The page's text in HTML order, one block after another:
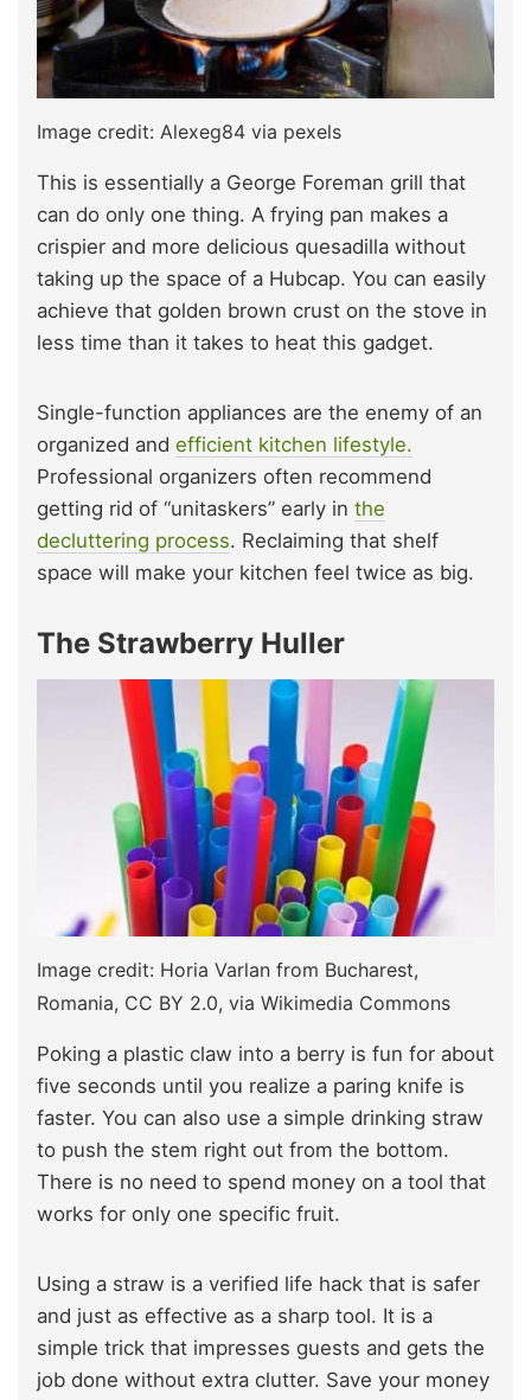
Image credit: Alexeg84 via pexels
This is essentially a George Foreman grill that
can do only one thing. A frying pan makes a
crispier and more delicious quesadilla without
taking up the space of a Hubcap. You can easily
achieve that golden brown crust on the stove in
less time than it takes to heat this gadget.
Single-function appliances are the enemy of an
organized and efficient kitchen lifestyle.
Professional organizers often recommend
getting rid of “unitaskers” early in the
decluttering process. Reclaiming that shelf
space will make your kitchen feel twice as big.
The Strawberry Huller
Image credit: Horia Varlan from Bucharest,
Romania, CC BY 2.0, via Wikimedia Commons
Poking a plastic claw into a berry is fun for about
five seconds until you realize a paring knife is
faster. You can also use a simple drinking straw
to push the stem right out from the bottom.
There is no need to spend money on a tool that
works for only one specific fruit.
Using a straw is a verified life hack that is safer
and just as effective as a sharp tool. It is a
simple trick that impresses guests and gets the
job done without extra clutter. Save your money